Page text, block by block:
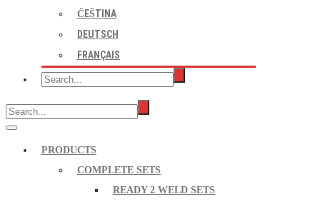
ČEŠTINA
DEUTSCH
FRANÇAIS
PRODUCTS
COMPLETE SETS
READY 2 WELD SETS